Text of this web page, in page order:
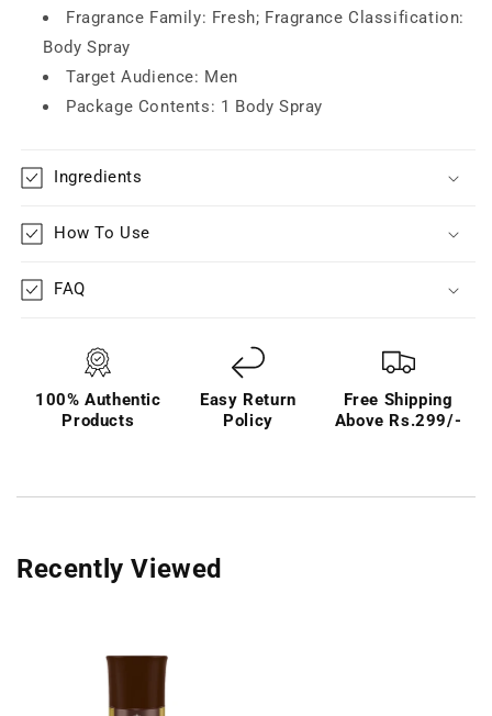
Fragrance Family: Fresh; Fragrance Classification:
Body Spray
Target Audience: Men
Package Contents: 1 Body Spray
Ingredients
How To Use
FAQ
100% Authentic
Products
Easy Return
Policy
Free Shipping
Above Rs.299/-
Recently Viewed